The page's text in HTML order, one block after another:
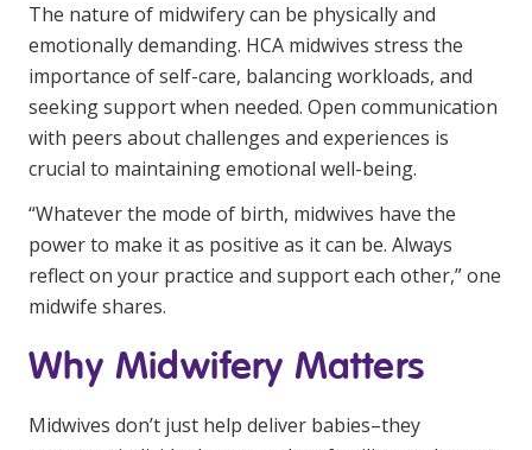
The nature of midwifery can be physically and
emotionally demanding. HCA midwives stress the
importance of self-care, balancing workloads, and
seeking support when needed. Open communication
with peers about challenges and experiences is
crucial to maintaining emotional well-being.
“Whatever the mode of birth, midwives have the
power to make it as positive as it can be. Always
reflect on your practice and support each other,” one
midwife shares.
Why Midwifery Matters
Midwives don’t just help deliver babies–they